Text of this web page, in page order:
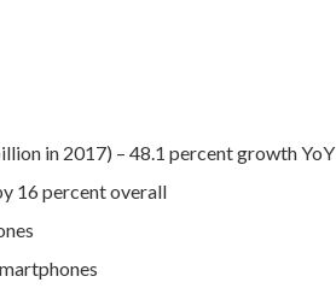
in 2017) – 48.1 percent growth YoY
16 percent overall